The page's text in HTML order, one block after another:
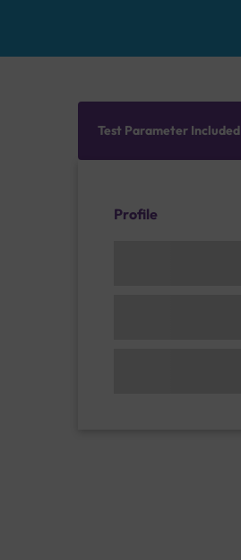
Test Parameter Included
Profile